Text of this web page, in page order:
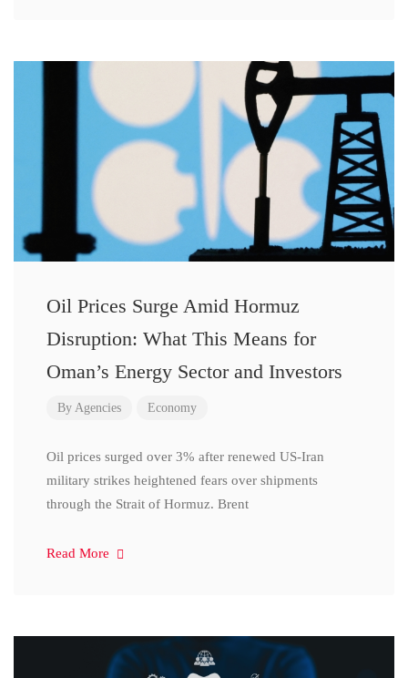
Oil Prices Surge Amid Hormuz
Disruption: What This Means for
Oman’s Energy Sector and Investors
By Agencies Economy
Oil prices surged over 3% after renewed US-Iran
military strikes heightened fears over shipments
through the Strait of Hormuz. Brent
Read More